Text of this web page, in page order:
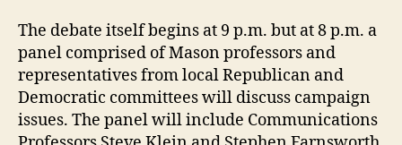
The debate itself begins at 9 p.m. but at 8 p.m. a
panel comprised of Mason professors and
representatives from local Republican and
Democratic committees will discuss campaign
issues. The panel will include Communications